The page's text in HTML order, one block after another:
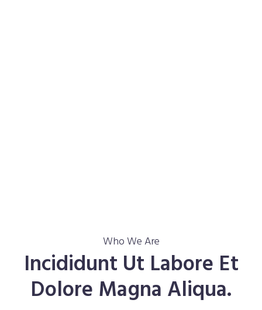
Who We Are
Incididunt Ut Labore Et
Dolore Magna Aliqua.